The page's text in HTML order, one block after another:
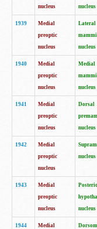
nucleus
nucleus
1939
Medial
preoptic
nucleus
Lateral
nucleus
1940
Medial
preoptic
nucleus
Medial
nucleus
1941
Medial
preoptic
nucleus
Dorsal
nucleus
1942
Medial
preoptic
nucleus
nucleus
1943
Medial
preoptic
nucleus
nucleus
1944
Medial